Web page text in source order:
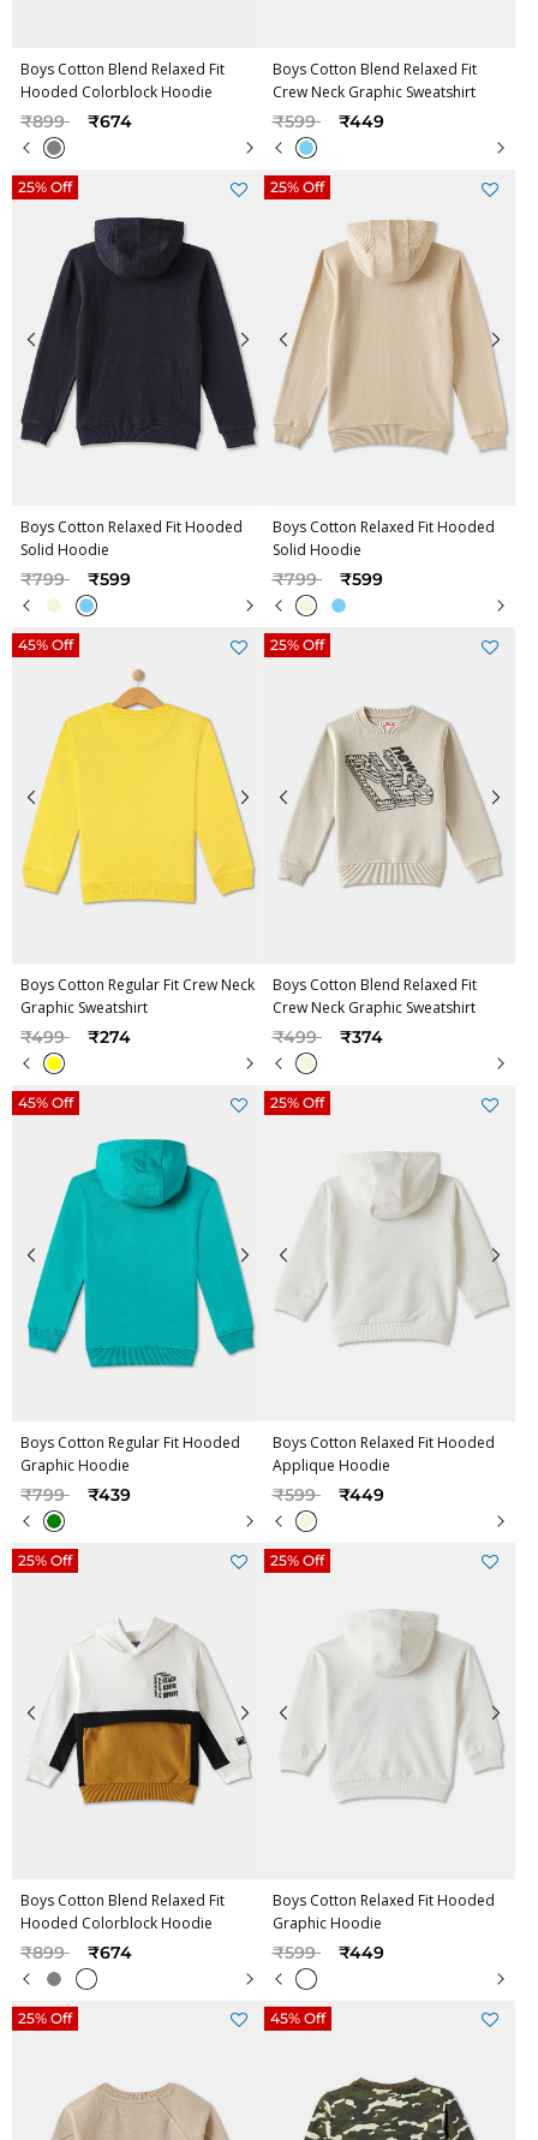
Boys Cotton Blend Relaxed Fit
Hooded Colorblock Hoodie
Price reduced from
₹899to ₹674
Boys Cotton Blend Relaxed Fit
Crew Neck Graphic Sweatshirt
Price reduced from
₹599to ₹449
Boys Cotton Relaxed Fit Hooded
Solid Hoodie
Price reduced from
₹799to ₹599
25% Off
Boys Cotton Relaxed Fit Hooded
Solid Hoodie
Price reduced from
₹799to ₹599
25% Off
Boys Cotton Regular Fit Crew Neck
Graphic Sweatshirt
Price reduced from
₹499to ₹274
45% Off
Boys Cotton Blend Relaxed Fit
Crew Neck Graphic Sweatshirt
Price reduced from
₹499to ₹374
25% Off
Boys Cotton Regular Fit Hooded
Graphic Hoodie
Price reduced from
₹799to ₹439
45% Off
Boys Cotton Relaxed Fit Hooded
Applique Hoodie
Price reduced from
₹599to ₹449
25% Off
Boys Cotton Blend Relaxed Fit
Hooded Colorblock Hoodie
Price reduced from
₹899to ₹674
25% Off
Boys Cotton Relaxed Fit Hooded
Graphic Hoodie
Price reduced from
₹599to ₹449
25% Off
25% Off 45% Off